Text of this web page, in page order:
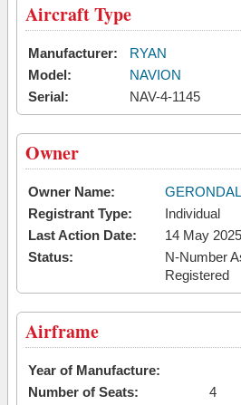
Aircraft Type
Manufacturer:
RYAN
Model:
NAVION
Serial:
NAV-4-1145
Owner
Owner Name:
Registrant Type:
Individual
Last Action Date:
14 May 2025
Status:
N-Number
Registered
Airframe
Year of Manufacture:
Number of Seats:
4